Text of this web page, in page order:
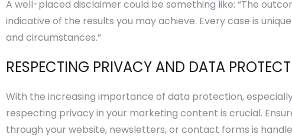
A well-placed disclaimer could be something like: “The
indicative of the results you may achieve. Every case is
and circumstances.”
RESPECTING PRIVACY AND DATA
With the increasing importance of data protection,
respecting privacy in your marketing content is crucial.
through your website, newsletters, or contact forms is